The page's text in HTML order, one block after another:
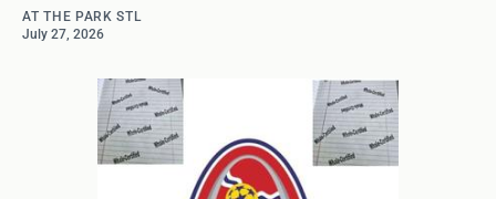
AT THE PARK STL
July 27, 2026